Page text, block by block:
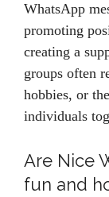
WhatsApp
promoting
creating a
groups often
hobbies, or
individuals
Are Nice
fun and